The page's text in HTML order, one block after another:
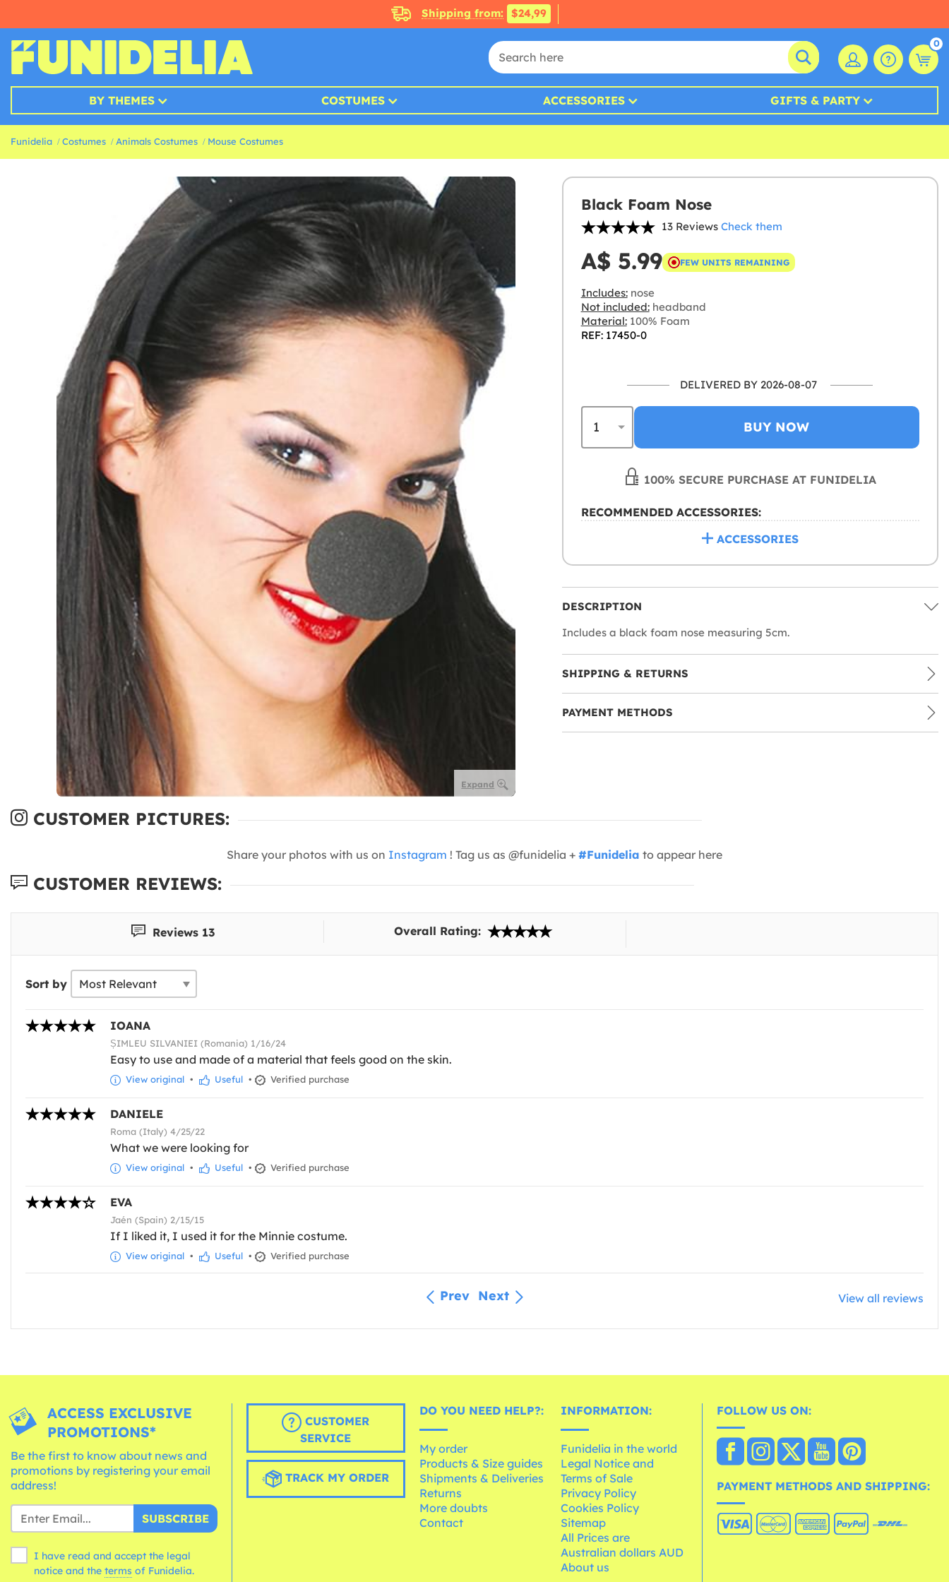
Shipping from: $24,99
0
BY THEMES COSTUMES ACCESSORIES GIFTS & PARTY
Funidelia Costumes Animals Costumes Mouse Costumes
Expand
Black Foam Nose
13 Reviews Check them
A$ 5.99 FEW UNITS REMAINING
Includes:nose
Not included:headband
Material:100% Foam
REF: 17450-0
DELIVERED BY 2026-08-07
BUY NOW
100% SECURE PURCHASE AT FUNIDELIA
RECOMMENDED ACCESSORIES:
ACCESSORIES
DESCRIPTION
Includes a black foam nose measuring 5cm.
SHIPPING & RETURNS
PAYMENT METHODS
CUSTOMER PICTURES:
Share your photos with us on Instagram ! Tag us as @funidelia + #Funidelia to appear here
CUSTOMER REVIEWS:
Reviews 13 Overall Rating:
Sort by
IOANA
ȘIMLEU SILVANIEI (Romania) 1/16/24
Easy to use and made of a material that feels good on the skin.
View original • Useful • Verified purchase
DANIELE
Roma (Italy) 4/25/22
What we were looking for
View original • Useful • Verified purchase
EVA
Jaén (Spain) 2/15/15
If I liked it, I used it for the Minnie costume.
View original • Useful • Verified purchase
Prev Next View all reviews
ACCESS EXCLUSIVE
PROMOTIONS*
Be the first to know about news and
promotions by registering your email
address!
SUBSCRIBE
I have read and accept the legal
notice and the terms of Funidelia.
CUSTOMER
SERVICE
TRACK MY ORDER
DO YOU NEED HELP?:
My order
Products & Size guides
Shipments & Deliveries
Returns
More doubts
Contact
INFORMATION:
Funidelia in the world
Legal Notice and
Terms of Sale
Privacy Policy
Cookies Policy
Sitemap
All Prices are
Australian dollars AUD
About us
FOLLOW US ON:
PAYMENT METHODS AND SHIPPING: